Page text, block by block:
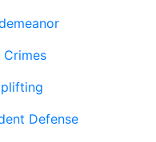
Crimes
Defense